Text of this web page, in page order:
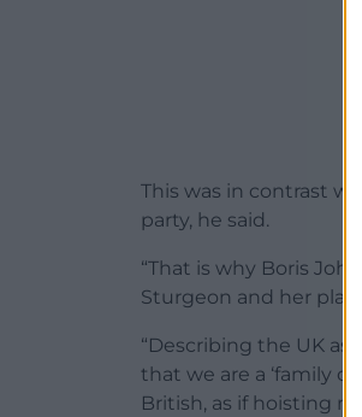
This was in contrast
party, he said.
“That is why Boris
Sturgeon and her
“Describing the UK as
that we are a ‘family
British, as if hoisting